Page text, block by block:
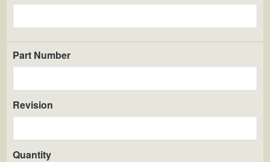
Part Number
Revision
Quantity